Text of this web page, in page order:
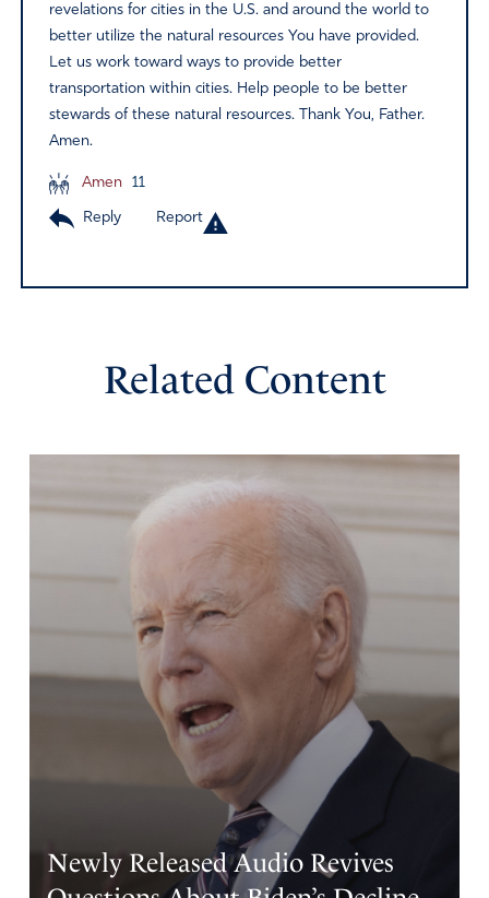
revelations for cities in the U.S. and around the world to
better utilize the natural resources You have provided.
Let us work toward ways to provide better
transportation within cities. Help people to be better
stewards of these natural resources. Thank You, Father.
Amen.
Amen 11
Reply Report
Related Content
Newly Released Audio Revives